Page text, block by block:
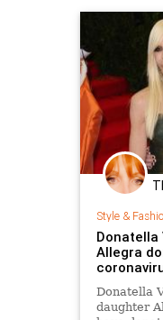
Style &
Donatella
Allegra
Donatella
daughter